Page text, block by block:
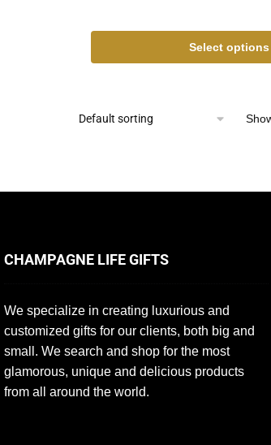
Select options
CHAMPAGNE LIFE GIFTS
We specialize in creating luxurious and
customized gifts for our clients, both big and
small. We search and shop for the most
glamorous, unique and delicious products
from all around the world.